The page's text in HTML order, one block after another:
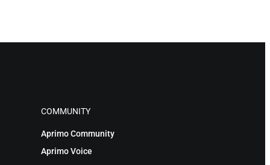
COMMUNITY
Aprimo Community
Aprimo Voice